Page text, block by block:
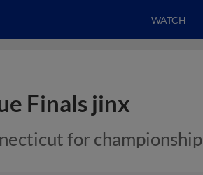
WATCH
Finals jinx
for championship